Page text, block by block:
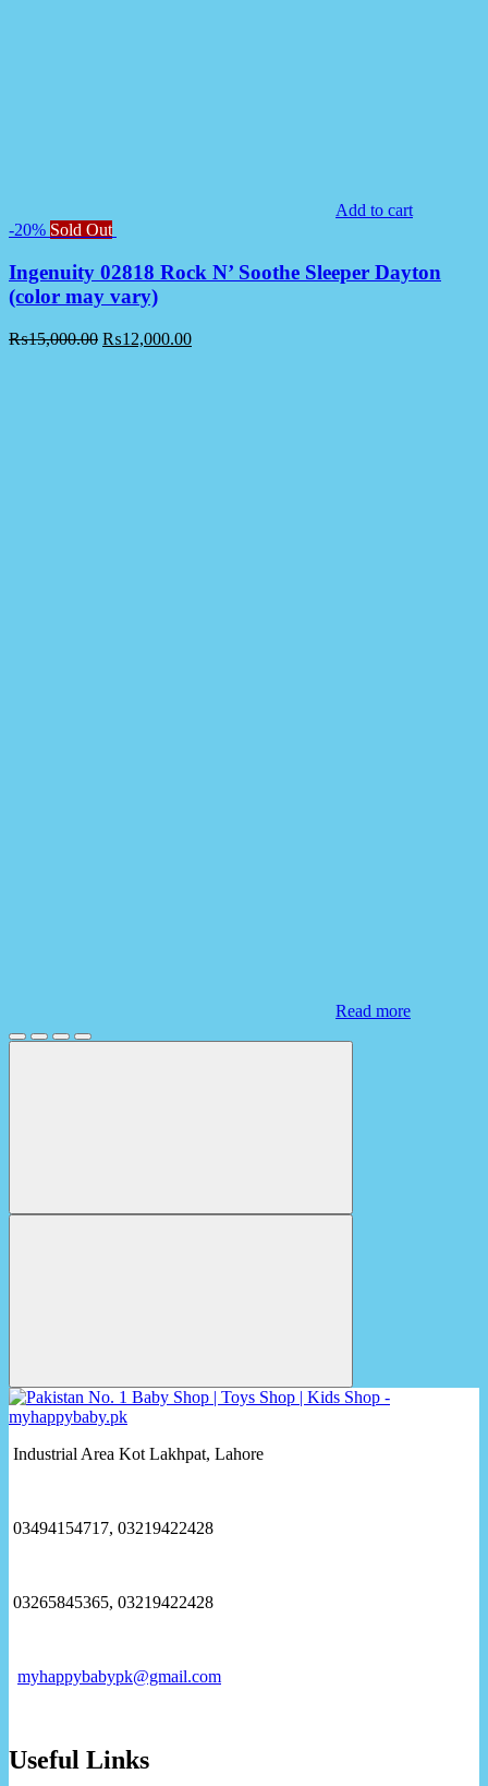
Add to cart
-20% Sold Out
Ingenuity 02818 Rock N’ Soothe Sleeper Dayton
(color may vary)
₨15,000.00 ₨12,000.00
Read more
Industrial Area Kot Lakhpat, Lahore
03494154717, 03219422428
03265845365, 03219422428
myhappybabypk@gmail.com
Useful Links